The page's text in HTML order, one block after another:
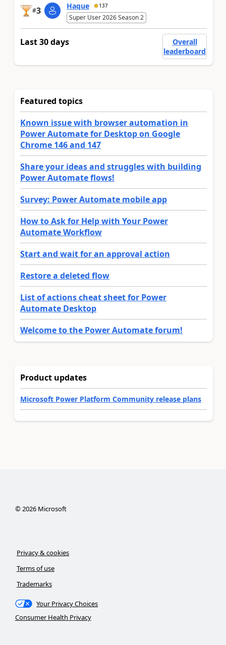
#3 Haque 137
Super User 2026 Season 2
Last 30 days
Overall
leaderboard
Featured topics
Known issue with browser automation in
Power Automate for Desktop on Google
Chrome 146 and 147
Share your ideas and struggles with building
Power Automate flows!
Survey: Power Automate mobile app
How to Ask for Help with Your Power
Automate Workflow
Start and wait for an approval action
Restore a deleted flow
List of actions cheat sheet for Power
Automate Desktop
Welcome to the Power Automate forum!
Product updates
Microsoft Power Platform Community release plans
©2026Microsoft
Privacy & cookies
Terms of use
Trademarks
Your Privacy Choices
Consumer Health Privacy